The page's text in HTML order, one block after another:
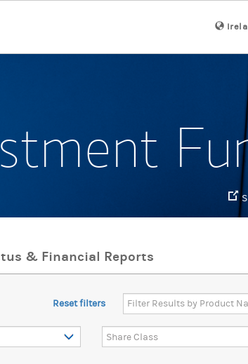
& Financial Reports
Reset filters
Share Class